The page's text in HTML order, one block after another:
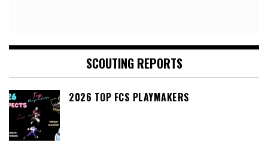
SCOUTING REPORTS
2026 TOP FCS PLAYMAKERS